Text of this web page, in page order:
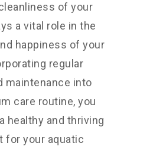
of your
a vital role in the
happiness of your
regular
maintenance into
care routine, you
healthy and thriving
for your aquatic